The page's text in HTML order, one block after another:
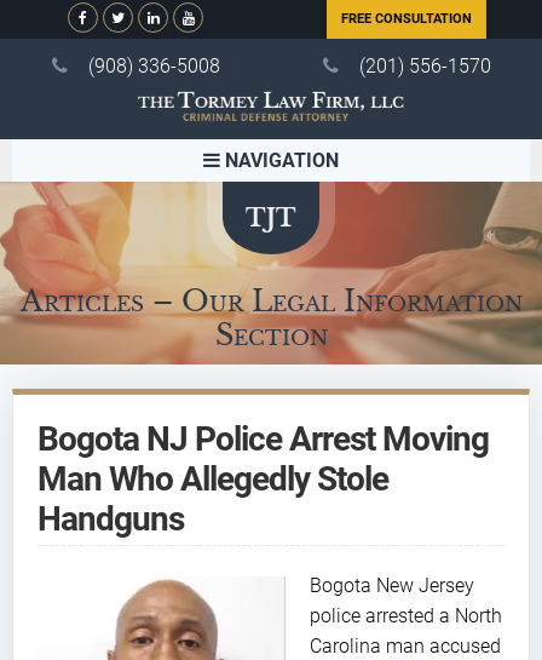
FREE CONSULTATION
(908) 336-5008 (201) 556-1570
NAVIGATION
Articles – Our Legal Information
Section
Bogota NJ Police Arrest Moving
Man Who Allegedly Stole
Handguns
Bogota New Jersey
police arrested a North
Carolina man accused